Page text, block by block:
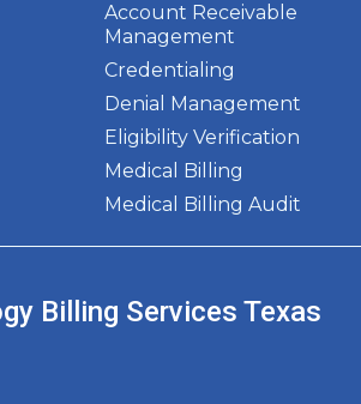
Account Receivable
Management
Credentialing
Denial Management
Eligibility Verification
Medical Billing
Medical Billing Audit
Billing Services Texas